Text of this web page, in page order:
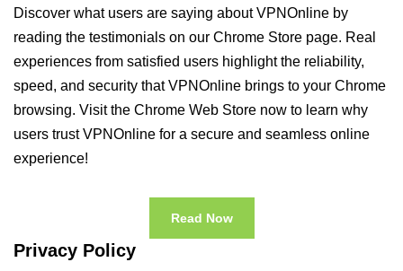
Discover what users are saying about VPNOnline by
reading the testimonials on our Chrome Store page. Real
experiences from satisfied users highlight the reliability,
speed, and security that VPNOnline brings to your Chrome
browsing. Visit the Chrome Web Store now to learn why
users trust VPNOnline for a secure and seamless online
experience!
Read Now
Privacy Policy